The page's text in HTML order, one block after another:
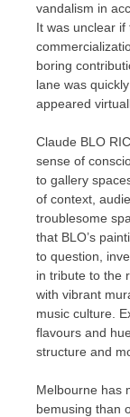
vandalism in
It was unclear
boring
lane was
appeared
Claude BLO
sense of
to gallery
of context,
troublesome
that BLO’s
to question,
in tribute to the
with vibrant
music culture.
flavours and
structure and
Melbourne has
bemusing than